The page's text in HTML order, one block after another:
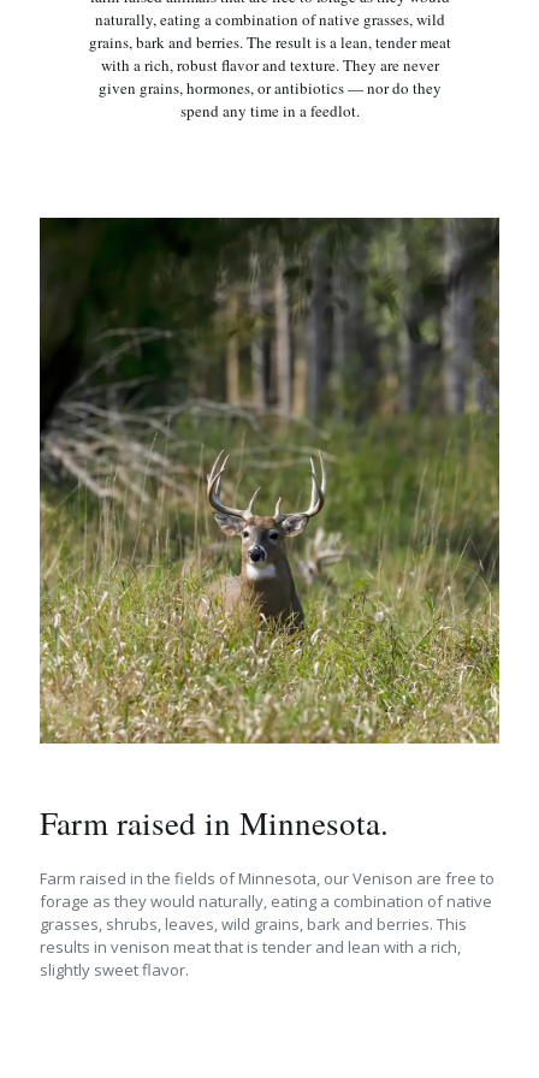
naturally, eating a combination of native grasses, wild
grains, bark and berries. The result is a lean, tender meat
with a rich, robust flavor and texture. They are never
given grains, hormones, or antibiotics — nor do they
spend any time in a feedlot.
Farm raised in Minnesota.
Farm raised in the fields of Minnesota, our Venison are free to
forage as they would naturally, eating a combination of native
grasses, shrubs, leaves, wild grains, bark and berries. This
results in venison meat that is tender and lean with a rich,
slightly sweet flavor.